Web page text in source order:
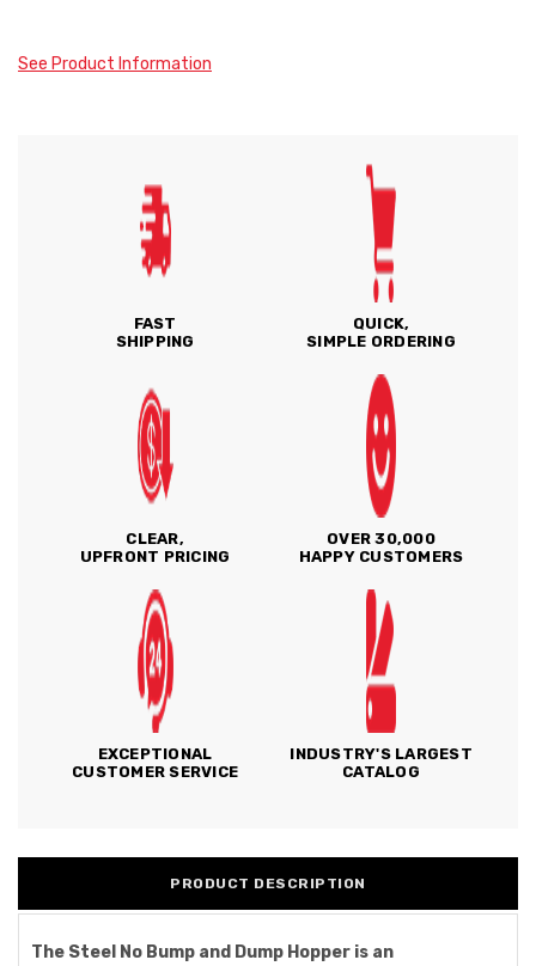
See Product Information
FAST
SHIPPING
QUICK,
SIMPLE ORDERING
CLEAR,
UPFRONT PRICING
OVER 30,000
HAPPY CUSTOMERS
EXCEPTIONAL
CUSTOMER SERVICE
INDUSTRY'S LARGEST
CATALOG
PRODUCT DESCRIPTION
The Steel No Bump and Dump Hopper is an